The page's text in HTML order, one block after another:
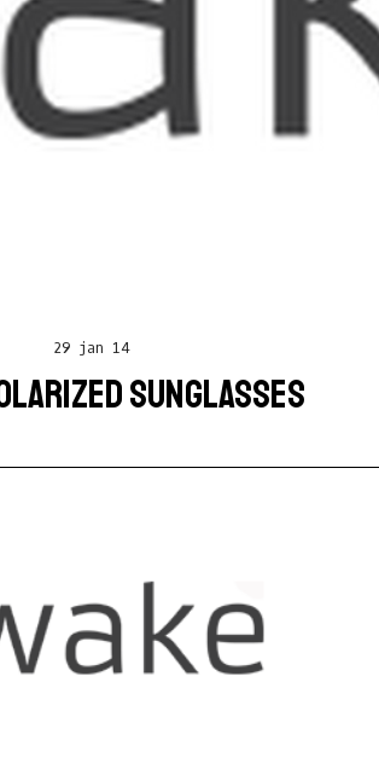
29 jan 14
SUNGLASSES